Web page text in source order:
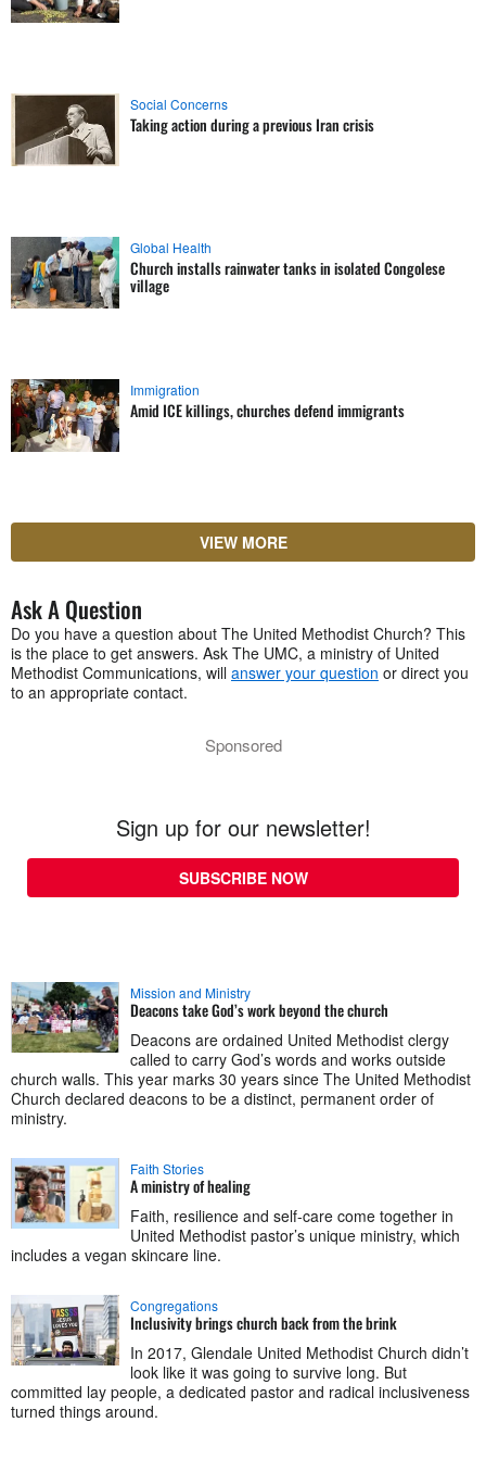
Social Concerns
Taking action during a previous Iran crisis
Global Health
Church installs rainwater tanks in isolated Congolese
village
Immigration
Amid ICE killings, churches defend immigrants
VIEW MORE
Ask A Question
Do you have a question about The United Methodist Church? This
is the place to get answers. Ask The UMC, a ministry of United
Methodist Communications, will answer your question or direct you
to an appropriate contact.
Sponsored
Sign up for our newsletter!
SUBSCRIBE NOW
Mission and Ministry
Deacons take God’s work beyond the church
Deacons are ordained United Methodist clergy
called to carry God’s words and works outside
church walls. This year marks 30 years since The United Methodist
Church declared deacons to be a distinct, permanent order of
ministry.
Faith Stories
A ministry of healing
Faith, resilience and self-care come together in
United Methodist pastor’s unique ministry, which
includes a vegan skincare line.
Congregations
Inclusivity brings church back from the brink
In 2017, Glendale United Methodist Church didn’t
look like it was going to survive long. But
committed lay people, a dedicated pastor and radical inclusiveness
turned things around.